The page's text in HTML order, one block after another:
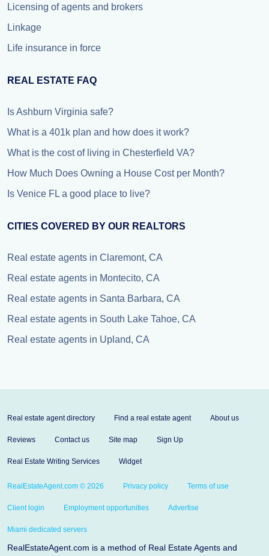
Licensing of agents and brokers
Linkage
Life insurance in force
REAL ESTATE FAQ
Is Ashburn Virginia safe?
What is a 401k plan and how does it work?
What is the cost of living in Chesterfield VA?
How Much Does Owning a House Cost per Month?
Is Venice FL a good place to live?
CITIES COVERED BY OUR REALTORS
Real estate agents in Claremont, CA
Real estate agents in Montecito, CA
Real estate agents in Santa Barbara, CA
Real estate agents in South Lake Tahoe, CA
Real estate agents in Upland, CA
Real estate agent directory Find a real estate agent About us
Reviews Contact us Site map Sign Up
Real Estate Writing Services Widget
RealEstateAgent.com © 2026 Privacy policy Terms of use
Client login Employment opportunities Advertise
Miami dedicated servers
RealEstateAgent.com is a method of Real Estate Agents and